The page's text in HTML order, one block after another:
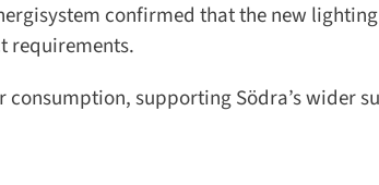
confirmed that the new lighting
supporting Södra’s wider